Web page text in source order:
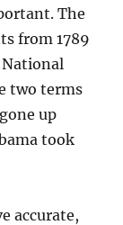
The
from 1789
two terms
up
took
accurate,